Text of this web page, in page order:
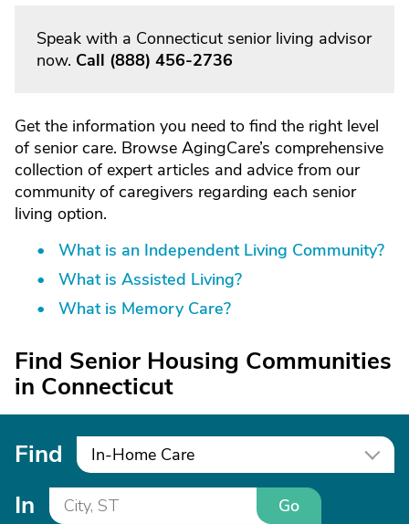
Speak with a Connecticut senior living advisor
now. Call (888) 456-2736
Get the information you need to find the right level
of senior care. Browse AgingCare’s comprehensive
collection of expert articles and advice from our
community of caregivers regarding each senior
living option.
What is an Independent Living Community?
What is Assisted Living?
What is Memory Care?
Find Senior Housing Communities
in Connecticut
Find In-Home Care
In Go